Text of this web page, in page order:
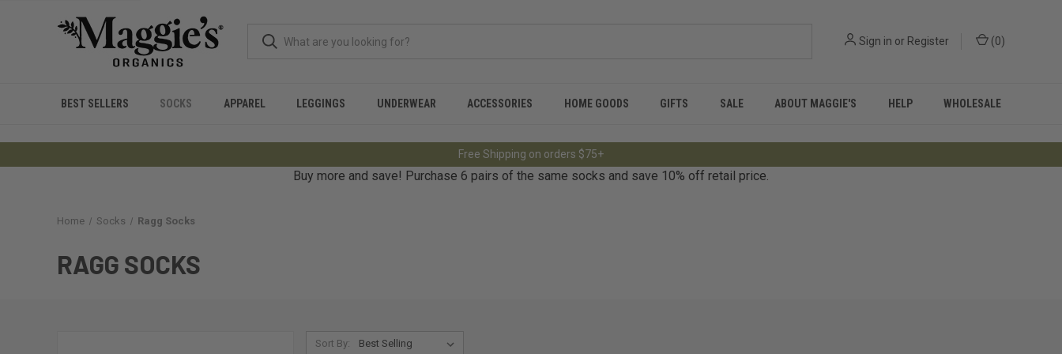
Sign in or Register (0)
BEST SELLERS SOCKS APPAREL LEGGINGS UNDERWEAR ACCESSORIES HOME GOODS GIFTS SALE ABOUT MAGGIE'S HELP WHOLESALE
Free Shipping on orders $75+
Buy more and save! Purchase 6 pairs of the same socks and save 10% off retail price.
Home Socks Ragg Socks
RAGG SOCKS
Sort By: